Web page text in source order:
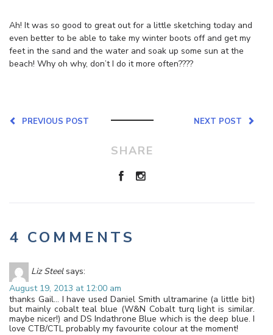
Ah! It was so good to great out for a little sketching today and
even better to be able to take my winter boots off and get my
feet in the sand and the water and soak up some sun at the
beach! Why oh why, don’t I do it more often????
NEXT POST
PREVIOUS POST
SHARE
4 COMMENTS
Liz Steel says:
August 19, 2013 at 12:00 am
thanks Gail… I have used Daniel Smith ultramarine (a little bit)
but mainly cobalt teal blue (W&N Cobalt turq light is similar.
maybe nicer!) and DS Indathrone Blue which is the deep blue. I
love CTB/CTL probably my favourite colour at the moment!